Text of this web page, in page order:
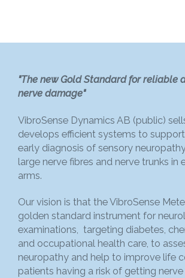
"The new Gold Standard for reliable
nerve damage"
VibroSense Dynamics AB (public)
develops efficient systems to
early diagnosis of sensory
large nerve fibres and nerve trunks in
arms.
Our vision is that the VibroSense
golden standard instrument for
examinations, targeting diabetes,
and occupational health care, to
neuropathy and help to improve life
patients having a risk of getting nerve